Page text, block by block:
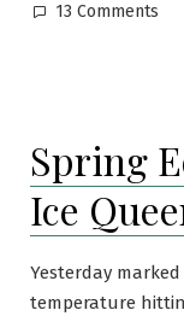
13 Comments
Spring
Ice
Yesterday
temperature